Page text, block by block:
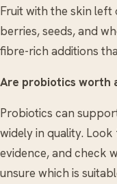
Fruit with the skin left
berries, seeds, and
fibre-rich additions
Are probiotics worth
Probiotics can
widely in quality.
evidence, and check
unsure which is